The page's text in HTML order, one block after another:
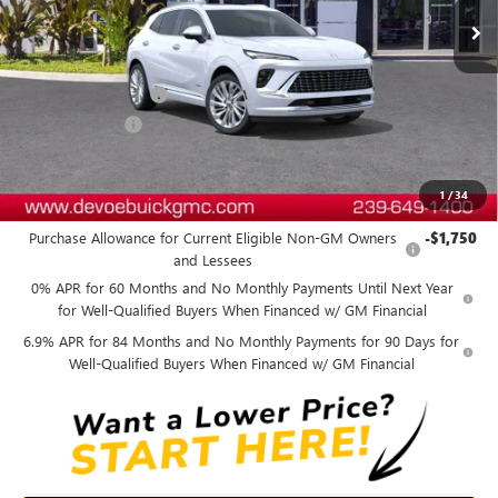
1/34
Less
MSRP: $53,689
Documentation Fee:
$49,788
Add. Offers you may Qualify For:
Purchase Allowance for Current Eligible Non-GM Owners
and Lessees
-$1,750
0% APR for 60 Months and No Monthly Payments Until Next Year
for Well-Qualified Buyers When Financed w/ GM Financial
6.9% APR for 84 Months and No Monthly Payments for 90 Days for
Well-Qualified Buyers When Financed w/ GM Financial